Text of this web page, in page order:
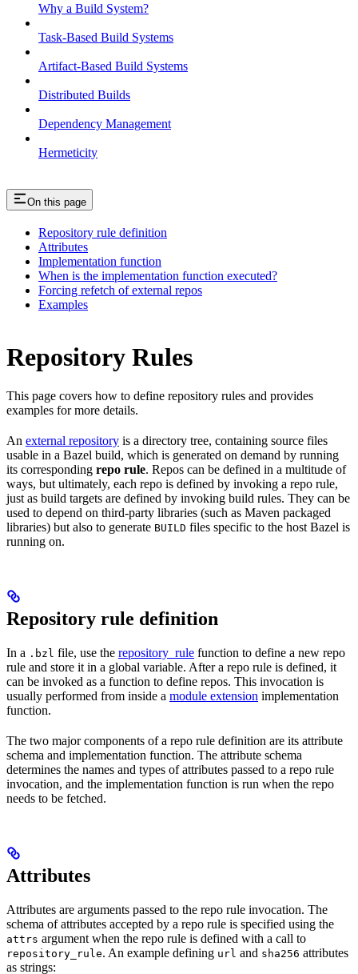
Why a Build System?
Task-Based Build Systems
Artifact-Based Build Systems
Distributed Builds
Dependency Management
Hermeticity
On this page
Repository rule definition
Attributes
Implementation function
When is the implementation function executed?
Forcing refetch of external repos
Examples
Repository Rules
This page covers how to define repository rules and provides
examples for more details.
An external repository is a directory tree, containing source files
usable in a Bazel build, which is generated on demand by running
its corresponding repo rule. Repos can be defined in a multitude of
ways, but ultimately, each repo is defined by invoking a repo rule,
just as build targets are defined by invoking build rules. They can be
used to depend on third-party libraries (such as Maven packaged
libraries) but also to generate BUILD files specific to the host Bazel is
running on.
Repository rule definition
In a .bzl file, use the repository_rule function to define a new repo
rule and store it in a global variable. After a repo rule is defined, it
can be invoked as a function to define repos. This invocation is
usually performed from inside a module extension implementation
function.
The two major components of a repo rule definition are its attribute
schema and implementation function. The attribute schema
determines the names and types of attributes passed to a repo rule
invocation, and the implementation function is run when the repo
needs to be fetched.
Attributes
Attributes are arguments passed to the repo rule invocation. The
schema of attributes accepted by a repo rule is specified using the
attrs argument when the repo rule is defined with a call to
repository_rule. An example defining url and sha256 attributes
as strings: